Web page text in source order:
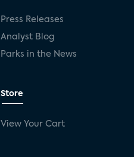
Press Releases
Analyst Blog
Parks in the News
Store
View Your Cart